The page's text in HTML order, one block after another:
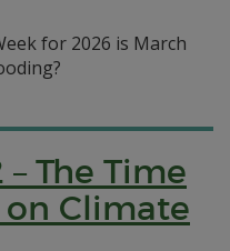
for 2026 is March
The Time
Climate